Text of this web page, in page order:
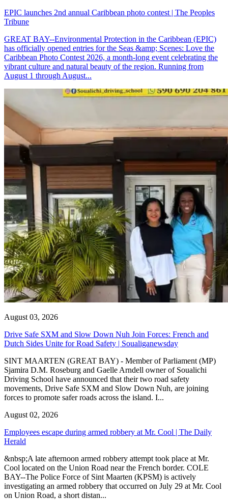
EPIC launches 2nd annual Caribbean photo contest | The Peoples
Tribune
GREAT BAY--Environmental Protection in the Caribbean (EPIC)
has officially opened entries for the Seas &amp; Scenes: Love the
Caribbean Photo Contest 2026, a month-long event celebrating the
vibrant culture and natural beauty of the region. Running from
August 1 through August...
August 03, 2026
Drive Safe SXM and Slow Down Nuh Join Forces: French and
Dutch Sides Unite for Road Safety | Soualiganewsday
SINT MAARTEN (GREAT BAY) - Member of Parliament (MP)
Sjamira D.M. Roseburg and Gaelle Arndell owner of Soualichi
Driving School have announced that their two road safety
movements, Drive Safe SXM and Slow Down Nuh, are joining
forces to promote safer roads across the island. I...
August 02, 2026
Employees escape during armed robbery at Mr. Cool | The Daily
Herald
&nbsp;A late afternoon armed robbery attempt took place at Mr.
Cool located on the Union Road near the French border. COLE
BAY--The Police Force of Sint Maarten (KPSM) is actively
investigating an armed robbery that occurred on July 29 at Mr. Cool
on Union Road, a short distan...